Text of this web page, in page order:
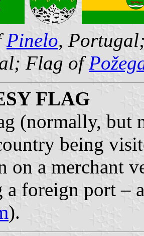
Pinelo,
Flag of
FLAG
(normally, but
being
on a merchant
foreign port –
).